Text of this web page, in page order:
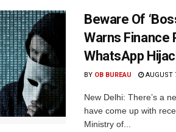
Beware Of
Warns
WhatsApp
BY OB BUREAU AUGUST
New Delhi: There’s a
have come up with
Ministry of...